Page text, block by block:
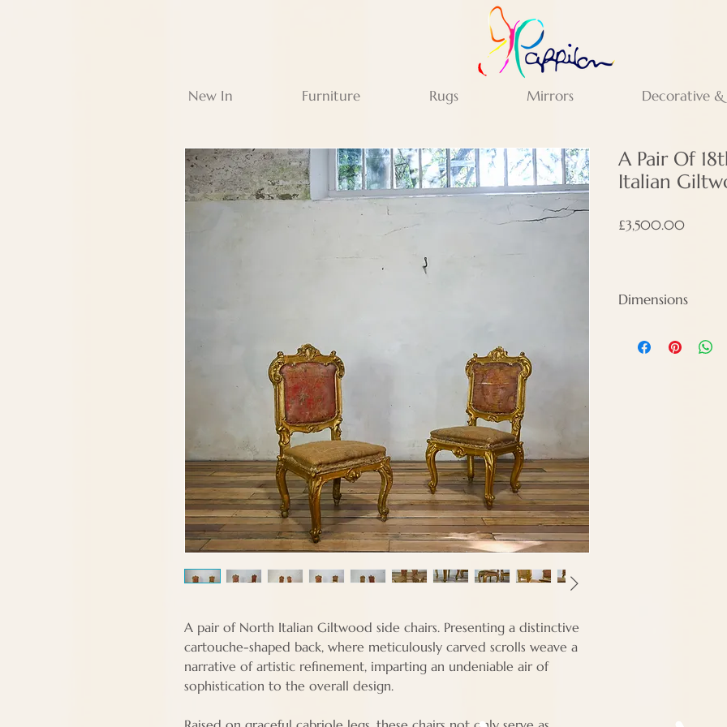
New In Furniture Rugs Mirrors Decorative
A pair of North Italian Giltwood side chairs. Presenting a distinctive
cartouche-shaped back, where meticulously carved scrolls weave a
narrative of artistic refinement, imparting an undeniable air of
sophistication to the overall design.
A Pair Of
Italian
£3,500.00Price
Dimensions
Width - 49 cm